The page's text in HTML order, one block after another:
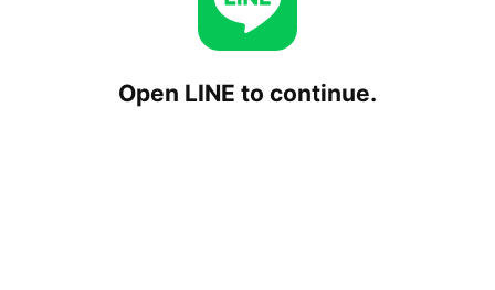
Open LINE to continue.